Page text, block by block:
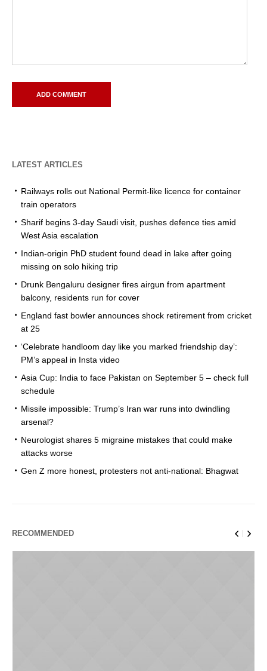
LATEST ARTICLES
Railways rolls out National Permit-like licence for container
train operators
Sharif begins 3-day Saudi visit, pushes defence ties amid
West Asia escalation
Indian-origin PhD student found dead in lake after going
missing on solo hiking trip
Drunk Bengaluru designer fires airgun from apartment
balcony, residents run for cover
England fast bowler announces shock retirement from cricket
at 25
‘Celebrate handloom day like you marked friendship day’:
PM’s appeal in Insta video
Asia Cup: India to face Pakistan on September 5 – check full
schedule
Missile impossible: Trump’s Iran war runs into dwindling
arsenal?
Neurologist shares 5 migraine mistakes that could make
attacks worse
Gen Z more honest, protesters not anti-national: Bhagwat
RECOMMENDED